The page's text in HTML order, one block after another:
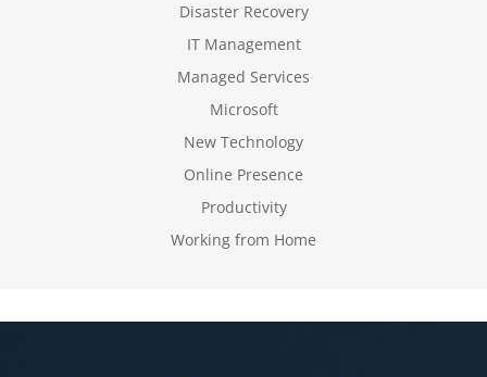
Disaster Recovery
IT Management
Managed Services
Microsoft
New Technology
Online Presence
Productivity
Working from Home